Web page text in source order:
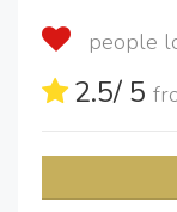
people
2.5/ 5